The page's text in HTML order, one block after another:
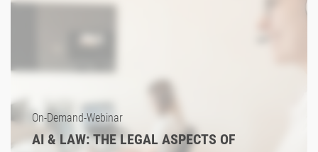
On-Demand-Webinar
AI & LAW: THE LEGAL ASPECTS OF